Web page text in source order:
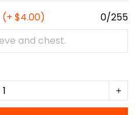
(+ $4.00) 0/255